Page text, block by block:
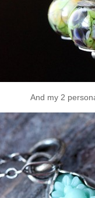
And my 2